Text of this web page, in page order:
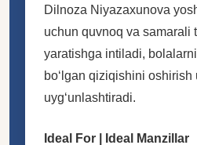
Dilnoza Niyazaxunova
uchun quvnoq va samarali
yaratishga intiladi,
boʻlgan qiziqishini
uygʻunlashtiradi.
Ideal For | Ideal Manzillar